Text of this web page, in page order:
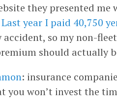
they presented me
Last year I paid 40,750
so my non-
should actually
: insurance
you won’t invest the